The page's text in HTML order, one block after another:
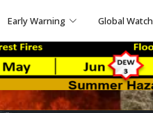
Early Warning Global Watch